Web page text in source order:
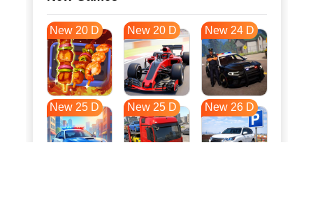
New 20 D New 20 D New 24 D
New 25 D New 25 D New 26 D